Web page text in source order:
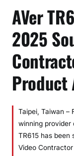
AVer
2025
Product
Taipei, Taiwan –
winning provider
TR615 has been
Video